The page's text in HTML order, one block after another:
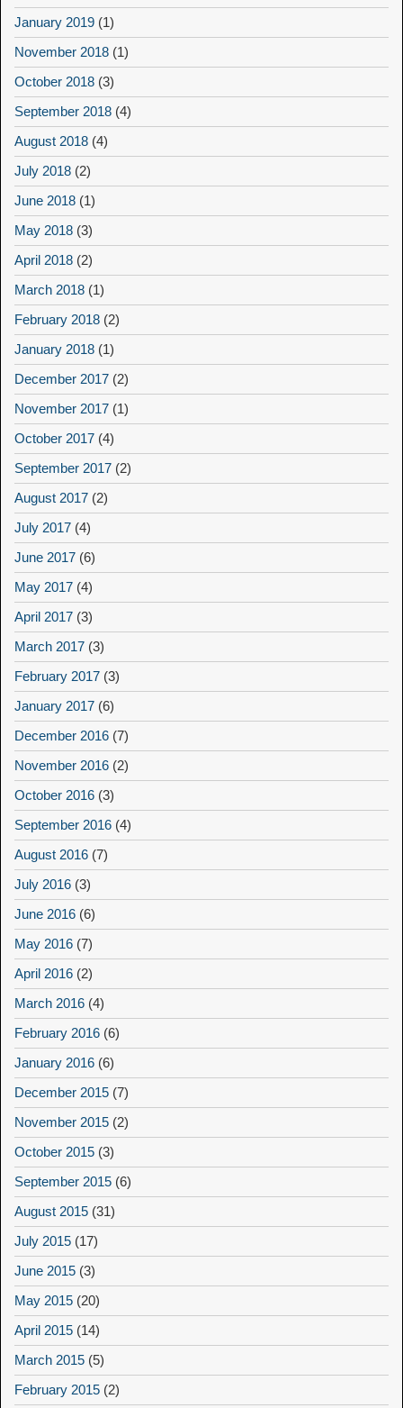
January 2019 (1)
November 2018 (1)
October 2018 (3)
September 2018 (4)
August 2018 (4)
July 2018 (2)
June 2018 (1)
May 2018 (3)
April 2018 (2)
March 2018 (1)
February 2018 (2)
January 2018 (1)
December 2017 (2)
November 2017 (1)
October 2017 (4)
September 2017 (2)
August 2017 (2)
July 2017 (4)
June 2017 (6)
May 2017 (4)
April 2017 (3)
March 2017 (3)
February 2017 (3)
January 2017 (6)
December 2016 (7)
November 2016 (2)
October 2016 (3)
September 2016 (4)
August 2016 (7)
July 2016 (3)
June 2016 (6)
May 2016 (7)
April 2016 (2)
March 2016 (4)
February 2016 (6)
January 2016 (6)
December 2015 (7)
November 2015 (2)
October 2015 (3)
September 2015 (6)
August 2015 (31)
July 2015 (17)
June 2015 (3)
May 2015 (20)
April 2015 (14)
March 2015 (5)
February 2015 (2)